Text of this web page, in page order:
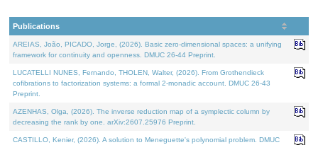
Publications
AREIAS, João, PICADO, Jorge, (2026). Basic zero-dimensional spaces: a unifying
framework for continuity and openness. DMUC 26-44 Preprint.
LUCATELLI NUNES, Fernando, THOLEN, Walter, (2026). From Grothendieck
cofibrations to factorization systems: a formal 2-monadic account. DMUC 26-43
Preprint.
AZENHAS, Olga, (2026). The inverse reduction map of a symplectic column by
decreasing the rank by one. arXiv:2607.25976 Preprint.
CASTILLO, Kenier, (2026). A solution to Meneguette's polynomial problem. DMUC